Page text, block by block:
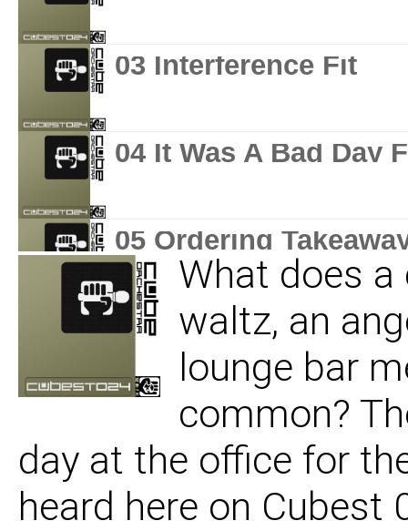
03 Interference Fit
04 It Was A Bad Day
05 Ordering
What does a
waltz, an
lounge bar
common?
day at the office for
heard here on Cubest